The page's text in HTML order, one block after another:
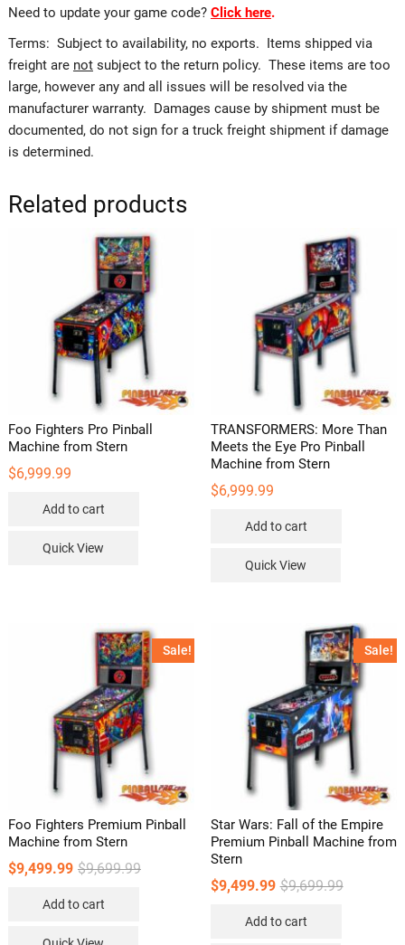
Need to update your game code? Click here.
Terms: Subject to availability, no exports. Items shipped via
freight are notsubject to the return policy. These items are too
large, however any and all issues will be resolved via the
manufacturer warranty. Damages cause by shipment must be
documented, do not sign for a truck freight shipment if damage
is determined.
Related products
Foo Fighters Pro Pinball
Machine from Stern
$6,999.99
Add to cart
Quick View
TRANSFORMERS: More Than
Meets the Eye Pro Pinball
Machine from Stern
$6,999.99
Add to cart
Quick View
Sale!
Foo Fighters Premium Pinball
Machine from Stern
$9,699.99Original
$9,499.99
Current
Add to cart
Sale!
Star Wars: Fall of the Empire
Premium Pinball Machine from
Stern
$9,699.99Original
$9,499.99
Current
Add to cart